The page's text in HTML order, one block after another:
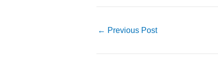
← Previous Post